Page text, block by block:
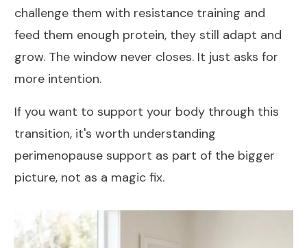
challenge them with resistance training and
feed them enough protein, they still adapt and
grow. The window never closes. It just asks for
more intention.
If you want to support your body through this
transition, it's worth understanding
perimenopause support as part of the bigger
picture, not as a magic fix.